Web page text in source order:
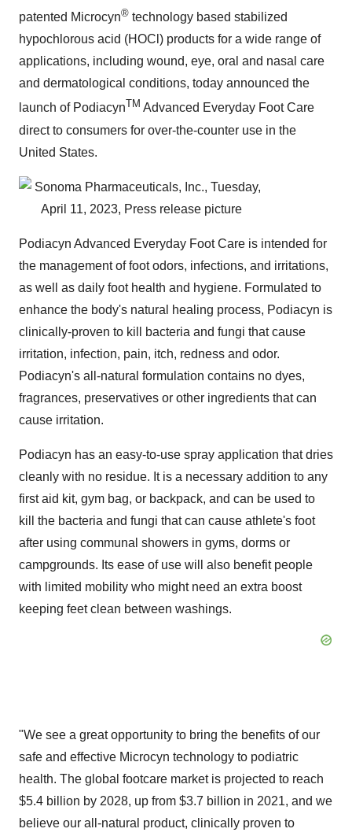
patented Microcyn® technology based stabilized
hypochlorous acid (HOCl) products for a wide range of
applications, including wound, eye, oral and nasal care
and dermatological conditions, today announced the
launch of PodiacynTM Advanced Everyday Foot Care
direct to consumers for over-the-counter use in the
United States.
Podiacyn Advanced Everyday Foot Care is intended for
the management of foot odors, infections, and irritations,
as well as daily foot health and hygiene. Formulated to
enhance the body's natural healing process, Podiacyn is
clinically-proven to kill bacteria and fungi that cause
irritation, infection, pain, itch, redness and odor.
Podiacyn's all-natural formulation contains no dyes,
fragrances, preservatives or other ingredients that can
cause irritation.
Podiacyn has an easy-to-use spray application that dries
cleanly with no residue. It is a necessary addition to any
first aid kit, gym bag, or backpack, and can be used to
kill the bacteria and fungi that can cause athlete's foot
after using communal showers in gyms, dorms or
campgrounds. Its ease of use will also benefit people
with limited mobility who might need an extra boost
keeping feet clean between washings.
"We see a great opportunity to bring the benefits of our
safe and effective Microcyn technology to podiatric
health. The global footcare market is projected to reach
$5.4 billion by 2028, up from $3.7 billion in 2021, and we
believe our all-natural product, clinically proven to